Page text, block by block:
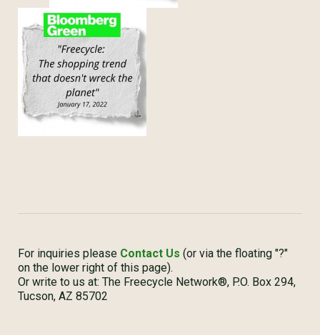
For inquiries please Contact Us (or via the floating "?"
on the lower right of this page).
Or write to us at: The Freecycle Network®, P.O. Box 294,
Tucson, AZ 85702